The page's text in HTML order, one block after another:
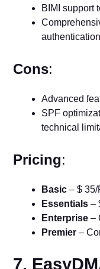
BIMI support
authentication
Cons:
Advanced
SPF
technical
Pricing:
Basic – $
Essentials –
Enterprise –
Premier –
7.